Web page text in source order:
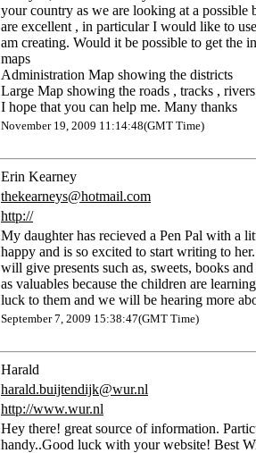
your country as we are looking at a possible
are excellent , in particular I would like to
am creating. Would it be possible to get the
maps
Administration Map showing the districts
Large Map showing the roads , tracks ,
I hope that you can help me. Many thanks
November 19, 2009 11:14:48(GMT Time)
Erin Kearney
thekearneys@hotmail.com
http://
My daughter has recieved a Pen Pal with a
happy and is so excited to start writing to
will give presents such as, sweets, books
as valuables because the children are
luck to them and we will be hearing more
September 7, 2009 15:38:47(GMT Time)
Harald
harald.buijtendijk@wur.nl
http://www.wur.nl
Hey there! great source of information.
handy..Good luck with your website! Best